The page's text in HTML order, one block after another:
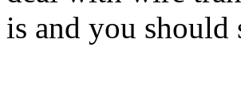
is and you should